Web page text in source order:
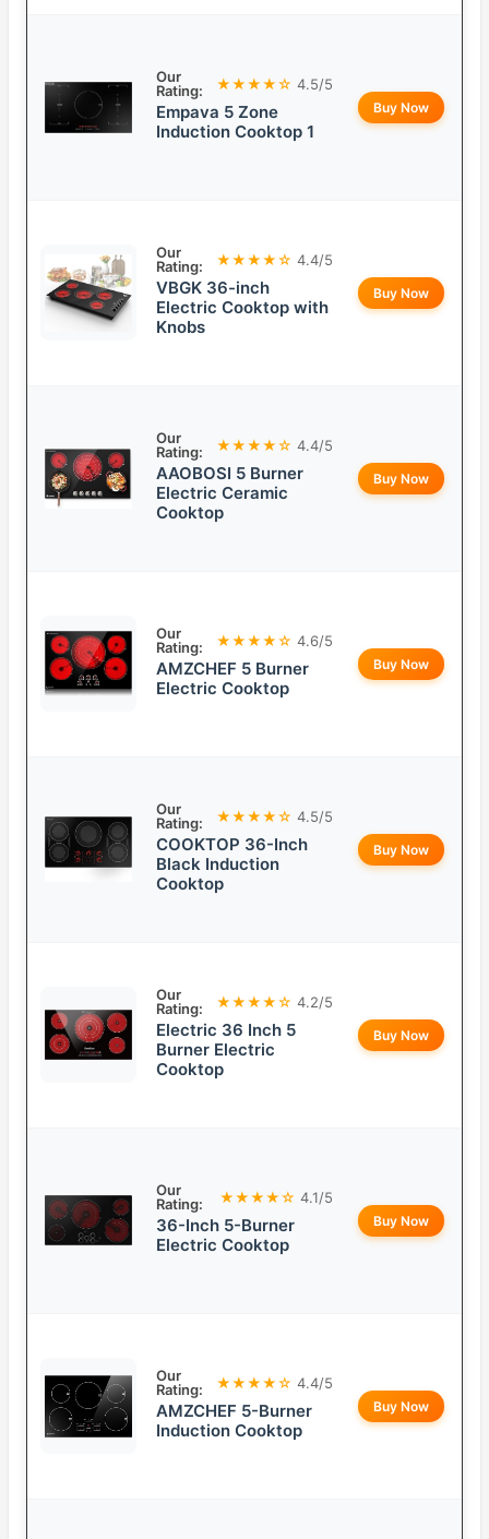
Our
Rating:
★★★★☆ 4.5/5
Empava 5 Zone
Induction Cooktop 1
Buy Now
Our
Rating:
★★★★☆ 4.4/5
VBGK 36-inch
Electric Cooktop with
Knobs
Buy Now
Our
Rating:
★★★★☆ 4.4/5
AAOBOSI 5 Burner
Electric Ceramic
Cooktop
Buy Now
Our
Rating:
★★★★☆ 4.6/5
AMZCHEF 5 Burner
Electric Cooktop
Buy Now
Our
Rating:
★★★★☆ 4.5/5
COOKTOP 36-Inch
Black Induction
Cooktop
Buy Now
Our
Rating:
★★★★☆ 4.2/5
Electric 36 Inch 5
Burner Electric
Cooktop
Buy Now
Our
Rating:
★★★★☆ 4.1/5
36-Inch 5-Burner
Electric Cooktop
Buy Now
Our
Rating:
★★★★☆ 4.4/5
AMZCHEF 5-Burner
Induction Cooktop
Buy Now